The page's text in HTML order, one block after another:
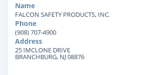
Name
FALCON SAFETY PRODUCTS, INC.
Phone
(908) 707-4900
Address
25 IMCLONE DRIVE
BRANCHBURG, NJ 08876